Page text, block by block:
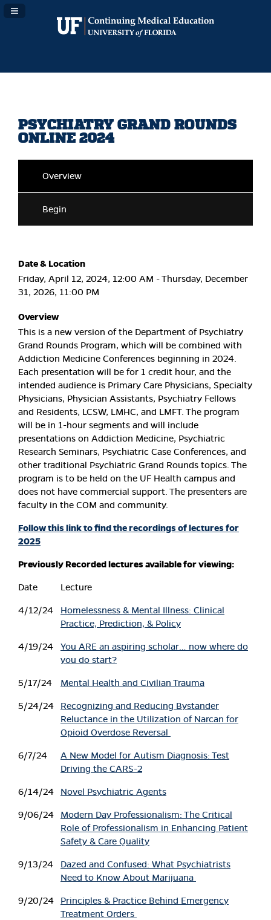
Navigation Panel Toggle
PSYCHIATRY GRAND ROUNDS
ONLINE 2024
Overview
Begin
Date & Location
Friday, April 12, 2024, 12:00 AM - Thursday, December
31, 2026, 11:00 PM
Overview
This is a new version of the Department of Psychiatry
Grand Rounds Program, which will be combined with
Addiction Medicine Conferences beginning in 2024.
Each presentation will be for 1 credit hour, and the
intended audience is Primary Care Physicians, Specialty
Physicians, Physician Assistants, Psychiatry Fellows
and Residents, LCSW, LMHC, and LMFT. The program
will be in 1-hour segments and will include
presentations on Addiction Medicine, Psychiatric
Research Seminars, Psychiatric Case Conferences, and
other traditional Psychiatric Grand Rounds topics. The
program is to be held on the UF Health campus and
does not have commercial support. The presenters are
faculty in the COM and community.
Follow this link to find the recordings of lectures for
2025
Previously Recorded lectures available for viewing:
Date Lecture
4/12/24
Homelessness & Mental Illness: Clinical
Practice, Prediction, & Policy
4/19/24
You ARE an aspiring scholar… now where do
you do start?
5/17/24 Mental Health and Civilian Trauma
5/24/24
Recognizing and Reducing Bystander
Reluctance in the Utilization of Narcan for
Opioid Overdose Reversal
6/7/24
A New Model for Autism Diagnosis: Test
Driving the CARS-2
6/14/24 Novel Psychiatric Agents
9/06/24
Modern Day Professionalism: The Critical
Role of Professionalism in Enhancing Patient
Safety & Care Quality
9/13/24
Dazed and Confused: What Psychiatrists
Need to Know About Marijuana
9/20/24
Principles & Practice Behind Emergency
Treatment Orders